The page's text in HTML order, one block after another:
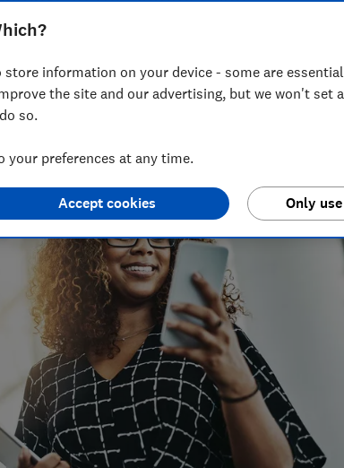
Adam's been hands-on with tech for more than
advice.
store information on your device - some are
the site and our advertising, but we won't set
so.
your preferences at any time.
Only
Accept cookies